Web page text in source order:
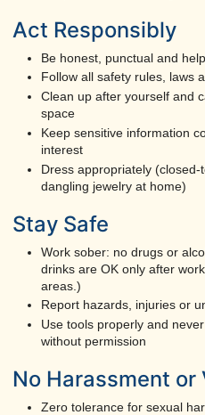
Act Responsibly
Be honest, punctual and
Follow all safety rules, laws
Clean up after yourself and
space
Keep sensitive information
interest
Dress appropriately
dangling jewelry at home)
Stay Safe
Work sober: no drugs or
drinks are OK only after
areas.)
Report hazards, injuries or
Use tools properly and
without permission
No Harassment or
Zero tolerance for sexual